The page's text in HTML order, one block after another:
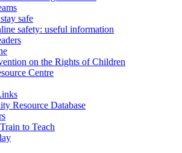
safe
safety: useful information
on the Rights of Children
Centre
Resource Database
to Teach